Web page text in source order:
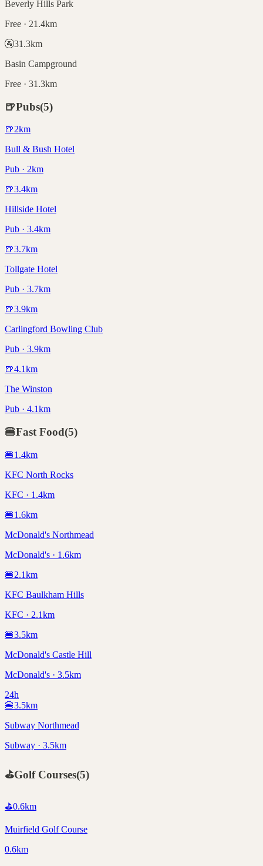
Beverly Hills Park
Free · 21.4km
🚰31.3km
Basin Campground
Free · 31.3km
🍺Pubs(5)
🍺2km
Bull & Bush Hotel
Pub · 2km
🍺3.4km
Hillside Hotel
Pub · 3.4km
🍺3.7km
Tollgate Hotel
Pub · 3.7km
🍺3.9km
Carlingford Bowling Club
Pub · 3.9km
🍺4.1km
The Winston
Pub · 4.1km
🍔Fast Food(5)
🍔1.4km
KFC North Rocks
KFC · 1.4km
🍔1.6km
McDonald's Northmead
McDonald's · 1.6km
🍔2.1km
KFC Baulkham Hills
KFC · 2.1km
🍔3.5km
McDonald's Castle Hill
McDonald's · 3.5km
24h
🍔3.5km
Subway Northmead
Subway · 3.5km
⛳Golf Courses(5)
⛳0.6km
Muirfield Golf Course
0.6km